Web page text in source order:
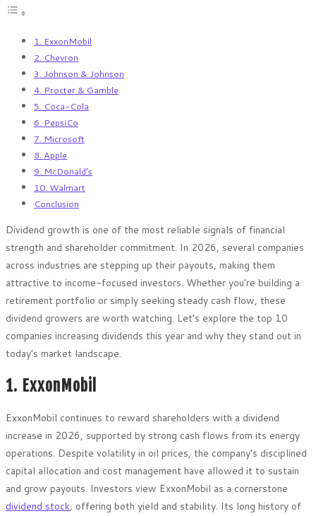
1. ExxonMobil
2. Chevron
3. Johnson & Johnson
4. Procter & Gamble
5. Coca-Cola
6. PepsiCo
7. Microsoft
8. Apple
9. McDonald’s
10. Walmart
Conclusion
Dividend growth is one of the most reliable signals of financial
strength and shareholder commitment. In 2026, several companies
across industries are stepping up their payouts, making them
attractive to income-focused investors. Whether you’re building a
retirement portfolio or simply seeking steady cash flow, these
dividend growers are worth watching. Let’s explore the top 10
companies increasing dividends this year and why they stand out in
today’s market landscape.
1. ExxonMobil
ExxonMobil continues to reward shareholders with a dividend
increase in 2026, supported by strong cash flows from its energy
operations. Despite volatility in oil prices, the company’s disciplined
capital allocation and cost management have allowed it to sustain
and grow payouts. Investors view ExxonMobil as a cornerstone
dividend stock, offering both yield and stability. Its long history of